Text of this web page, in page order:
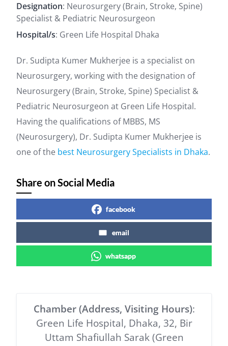
Designation: Neurosurgery (Brain, Stroke, Spine)
Specialist & Pediatric Neurosurgeon
Hospital/s: Green Life Hospital Dhaka
Dr. Sudipta Kumer Mukherjee is a specialist on
Neurosurgery, working with the designation of
Neurosurgery (Brain, Stroke, Spine) Specialist &
Pediatric Neurosurgeon at Green Life Hospital.
Having the qualifications of MBBS, MS
(Neurosurgery), Dr. Sudipta Kumer Mukherjee is
one of the best Neurosurgery Specialists in Dhaka.
Share on Social Media
facebook
email
whatsapp
Chamber (Address, Visiting Hours):
Green Life Hospital, Dhaka, 32, Bir
Uttam Shafiullah Sarak (Green